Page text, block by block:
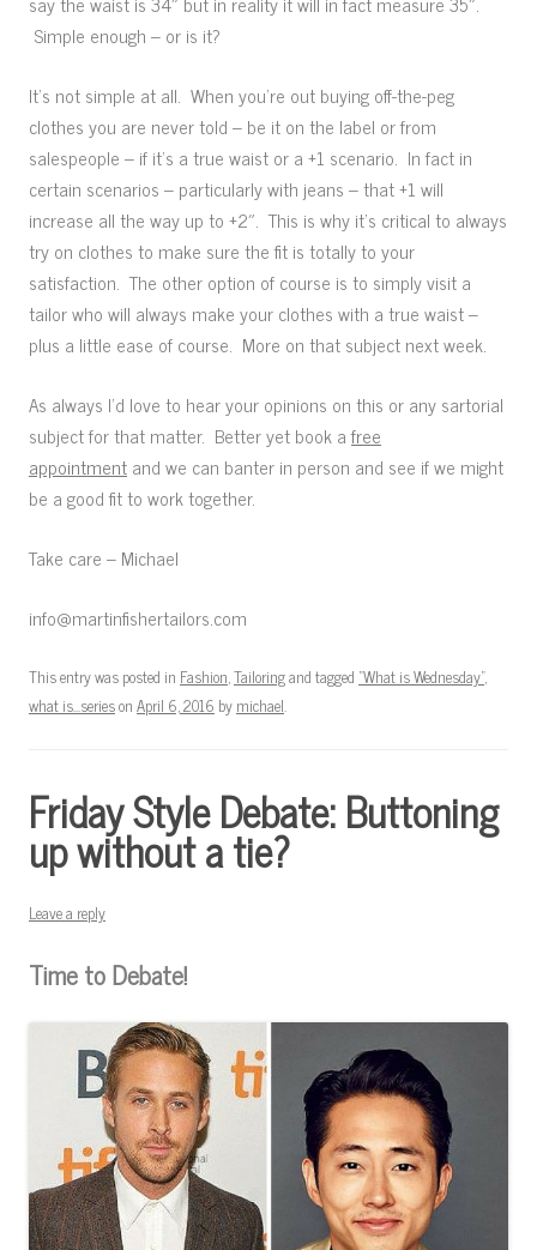
Simple enough – or is it?
It’s not simple at all. When you’re out buying off-the-peg
clothes you are never told – be it on the label or from
salespeople – if it’s a true waist or a +1 scenario. In fact in
certain scenarios – particularly with jeans – that +1 will
increase all the way up to +2″. This is why it’s critical to always
try on clothes to make sure the fit is totally to your
satisfaction. The other option of course is to simply visit a
tailor who will always make your clothes with a true waist –
plus a little ease of course. More on that subject next week.
As always I’d love to hear your opinions on this or any sartorial
subject for that matter. Better yet book afree
appointment and we can banter in person and see if we might
be a good fit to work together.
Take care – Michael
info@martinfishertailors.com
This entry was posted in Fashion,Tailoringand tagged "What is Wednesday",
what is...seriesonApril 6, 2016 bymichael.
Friday Style Debate: Buttoning
up without a tie?
Leave a reply
Time to Debate!